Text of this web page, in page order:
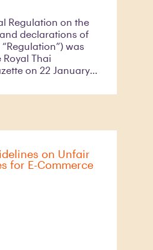
Regulation on the
declarations of
was
Thai
on 22 January
was
particularly the
guidance for
requiring
submitted to
on Unfair
for E-Commerce